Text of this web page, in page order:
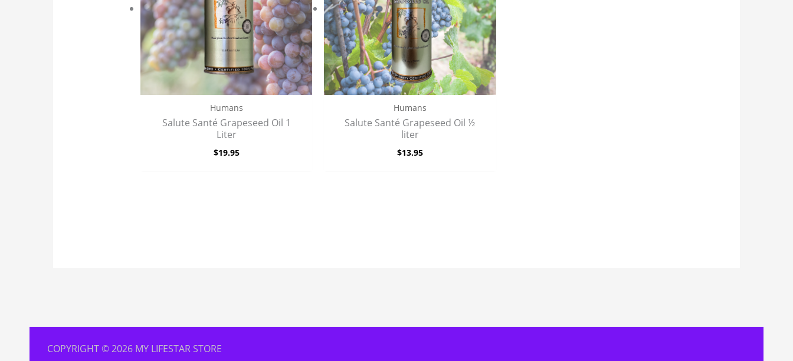
Humans
Salute Santé Grapeseed Oil 1
Liter
$19.95
Humans
Salute Santé Grapeseed Oil ½
liter
$13.95
COPYRIGHT © 2026 MY LIFESTAR STORE